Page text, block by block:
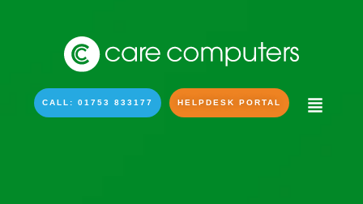
CALL: 01753 833177 HELPDESK PORTAL